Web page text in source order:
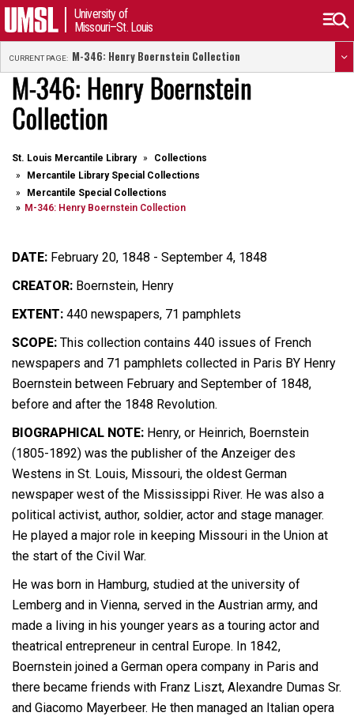
University of
Missouri–St. Louis
CURRENT PAGE: M-346: Henry Boernstein Collection
M-346: Henry Boernstein
Collection
St. Louis Mercantile Library
Collections
Mercantile Library Special Collections
Mercantile Special Collections
M-346: Henry Boernstein Collection
DATE: February 20, 1848 - September 4, 1848
CREATOR: Boernstein, Henry
EXTENT: 440 newspapers, 71 pamphlets
SCOPE: This collection contains 440 issues of French
newspapers and 71 pamphlets collected in Paris BY Henry
Boernstein between February and September of 1848,
before and after the 1848 Revolution.
BIOGRAPHICAL NOTE: Henry, or Heinrich, Boernstein
(1805-1892) was the publisher of the Anzeiger des
Westens in St. Louis, Missouri, the oldest German
newspaper west of the Mississippi River. He was also a
political activist, author, soldier, actor and stage manager.
He played a major role in keeping Missouri in the Union at
the start of the Civil War.
He was born in Hamburg, studied at the university of
Lemberg and in Vienna, served in the Austrian army, and
made a living in his younger years as a touring actor and
theatrical entrepreneur in central Europe. In 1842,
Boernstein joined a German opera company in Paris and
there became friends with Franz Liszt, Alexandre Dumas Sr.
and Giacomo Mayerbeer. He then managed an Italian opera